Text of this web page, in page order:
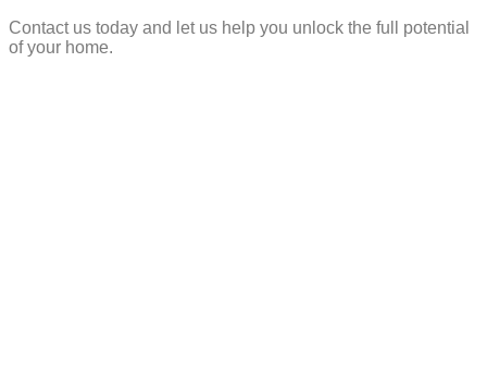
Contact us today and let us help you unlock the full potential
of your home.